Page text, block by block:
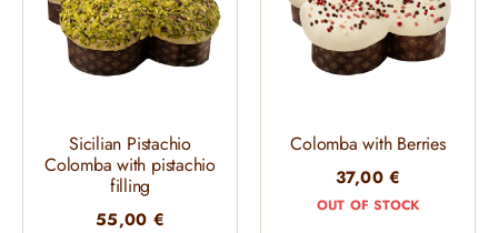
Sicilian Pistachio
Colomba with pistachio
filling
55,00 €
Colomba with Berries
37,00€
OUT OF STOCK